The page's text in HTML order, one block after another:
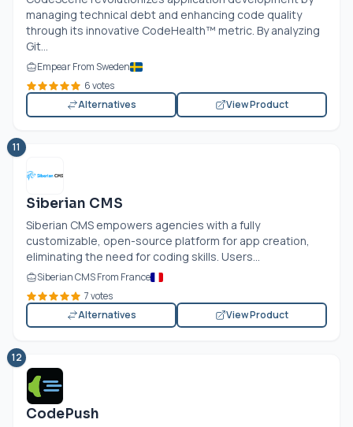
managing technical debt and enhancing code quality
through its innovative CodeHealth™ metric. By analyzing
Git...
Empear From Sweden
6 votes
Alternatives
View Product
11
Siberian CMS
Siberian CMS empowers agencies with a fully
customizable, open-source platform for app creation,
eliminating the need for coding skills. Users...
Siberian CMS From France
7 votes
Alternatives
View Product
12
CodePush